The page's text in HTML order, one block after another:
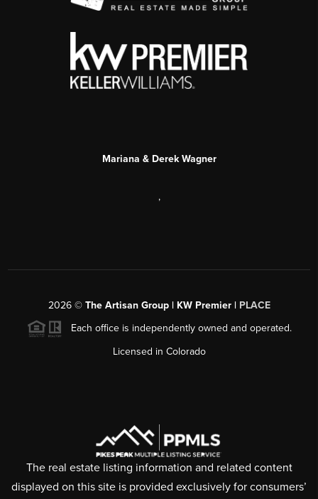
Mariana & Derek Wagner
,
2026© The Artisan Group | KW Premier | PLACE
Each office is independently owned and operated.
Licensed in Colorado
The real estate listing information and related content
displayed on this site is provided exclusively for consumers’